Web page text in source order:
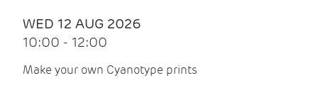
WED 12 AUG 2026
10:00 - 12:00
Make your own Cyanotype prints